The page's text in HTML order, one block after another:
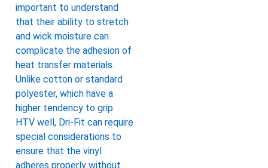
important to understand
that their ability to stretch
and wick moisture can
complicate the adhesion of
heat transfer materials.
Unlike cotton or standard
polyester, which have a
higher tendency to grip
HTV well, Dri-Fit can require
special considerations to
ensure that the vinyl
adheres properly without